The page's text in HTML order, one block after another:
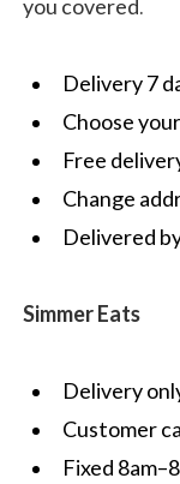
you covered.
Delivery 7
Choose
Free
Change
Delivered
Simmer Eats
Delivery
Customer
Fixed